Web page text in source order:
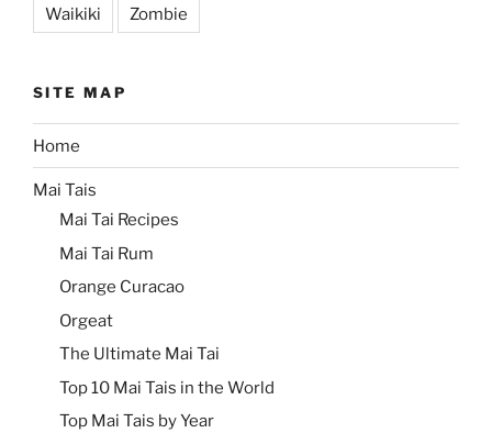
Waikiki Zombie
SITE MAP
Home
Mai Tais
Mai Tai Recipes
Mai Tai Rum
Orange Curacao
Orgeat
The Ultimate Mai Tai
Top 10 Mai Tais in the World
Top Mai Tais by Year